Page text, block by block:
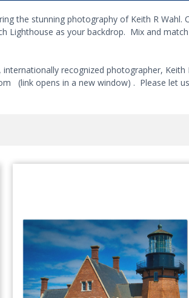
the stunning photography of Keith R Wahl.
Lighthouse as your backdrop. Mix and
recognized photographer,
(link opens in a new window) . Please let